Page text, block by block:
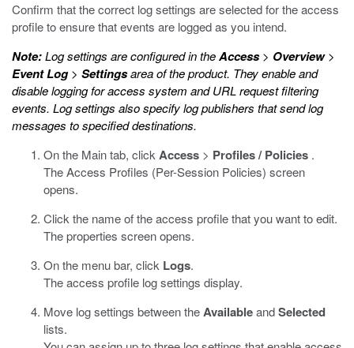
Confirm that the correct log settings are selected for the access
profile to ensure that events are logged as you intend.
Note:Log settings are configured in theAccess> Overview>
Event Log> Settingsarea of the product. They enable and
disable logging for access system and URL request filtering
events. Log settings also specify log publishers that send log
messages to specified destinations.
On the Main tab, click Access > Profiles / Policies .
The Access Profiles (Per-Session Policies) screen
opens.
Click the name of the access profile that you want to edit.
The properties screen opens.
On the menu bar, click Logs.
The access profile log settings display.
Move log settings between theAvailableandSelected
lists.